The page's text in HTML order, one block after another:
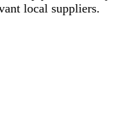
local suppliers.